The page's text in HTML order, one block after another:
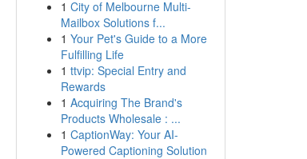
1 City of Melbourne Multi-
Mailbox Solutions f...
1 Your Pet's Guide to a More
Fulfilling Life
1 ttvip: Special Entry and
Rewards
1 Acquiring The Brand's
Products Wholesale : ...
1 CaptionWay: Your AI-
Powered Captioning Solution